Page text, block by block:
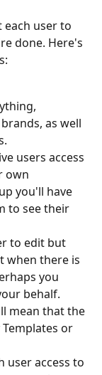
user to
done. Here's
as well
users access
own
you'll have
to see their
to edit but
when there is
you
behalf.
mean that the
or
user access to